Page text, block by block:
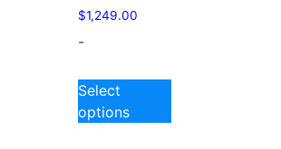
$1,249.00
-
Select
options